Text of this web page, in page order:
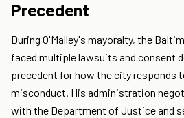
Precedent
During O'Malley's mayoralty, the
faced multiple lawsuits and consent
precedent for how the city responds
misconduct. His administration
with the Department of Justice and